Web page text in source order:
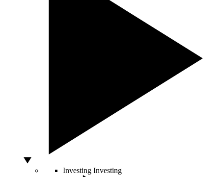
Investing Investing